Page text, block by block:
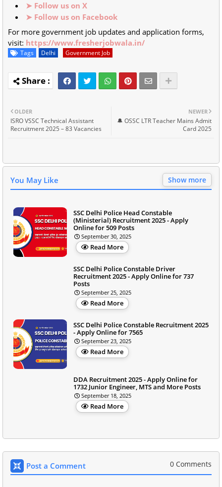
➤ Follow us on X
➤ Follow us on Facebook
For more government job updates and application forms,
visit: https://www.fresherjobwala.in/
Tags Delhi Government Job
NEWER
🔔 OSSC LTR Teacher Mains Admit
Card 2025
OLDER
ISRO VSSC Technical Assistant
Recruitment 2025 – 83 Vacancies
You May Like Show more
SSC Delhi Police Head Constable
(Ministerial) Recruitment 2025 - Apply
Online for 509 Posts
September 30, 2025
Read More
SSC Delhi Police Constable Driver
Recruitment 2025 - Apply Online for 737
Posts
September 25, 2025
Read More
SSC Delhi Police Constable Recruitment 2025
- Apply Online for 7565
September 23, 2025
Read More
DDA Recruitment 2025 - Apply Online for
1732 Junior Engineer, MTS and More Posts
September 18, 2025
Read More
Post a Comment 0 Comments